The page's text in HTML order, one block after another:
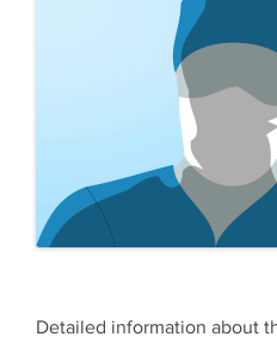
Detailed information about